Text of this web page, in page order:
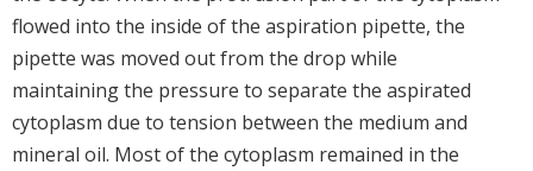
flowed into the inside of the aspiration pipette, the
pipette was moved out from the drop while
maintaining the pressure to separate the aspirated
cytoplasm due to tension between the medium and
mineral oil. Most of the cytoplasm remained in the